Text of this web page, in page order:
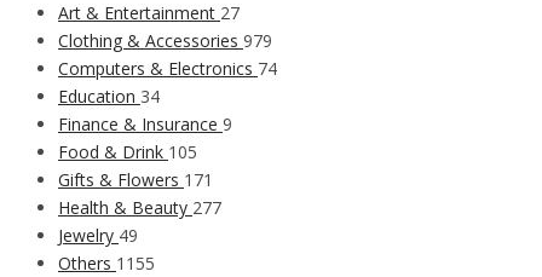
Art & Entertainment 27
Clothing & Accessories 979
Computers & Electronics 74
Education 34
Finance & Insurance 9
Food & Drink 105
Gifts & Flowers 171
Health & Beauty 277
Jewelry 49
Others 1155